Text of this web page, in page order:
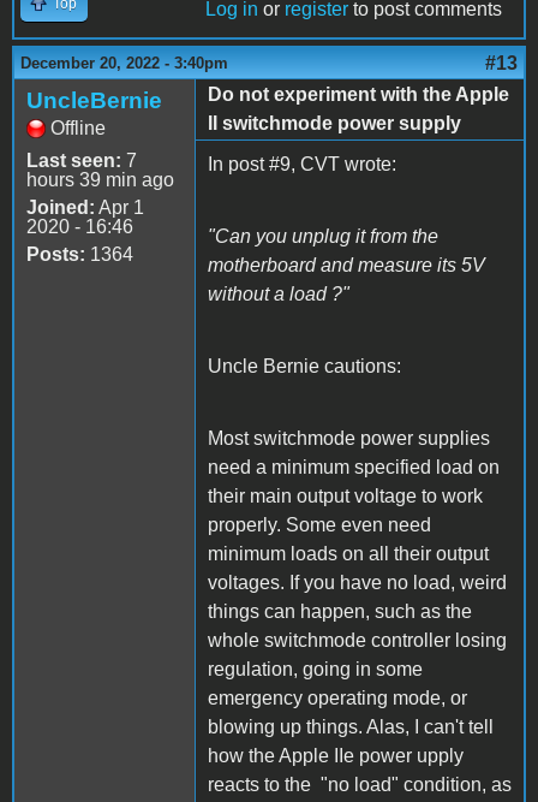
Top Log in or register to post comments
December 20, 2022 - 3:40pm #13
UncleBernie
Offline
Last seen: 7
hours 39 min ago
Joined: Apr 1
2020 - 16:46
Posts: 1364
Do not experiment with the Apple
II switchmode power supply
In post #9, CVT wrote:
"Can you unplug it from the
motherboard and measure its 5V
without a load ?"
Uncle Bernie cautions:
Most switchmode power supplies
need a minimum specified load on
their main output voltage to work
properly. Some even need
minimum loads on all their output
voltages. If you have no load, weird
things can happen, such as the
whole switchmode controller losing
regulation, going in some
emergency operating mode, or
blowing up things. Alas, I can't tell
how the Apple IIe power upply
reacts to the "no load" condition, as